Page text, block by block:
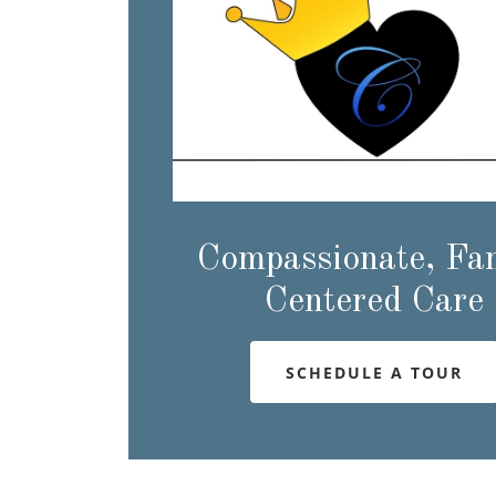
Compassionate,
Centered Care
SCHEDULE A TOUR